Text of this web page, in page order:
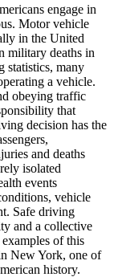
engage in
Motor vehicle
in the United
military deaths in
statistics, many
a vehicle.
obeying traffic
that
decision has the
and deaths
isolated
events
vehicle
Safe driving
and a collective
of this
New York, one of
history.